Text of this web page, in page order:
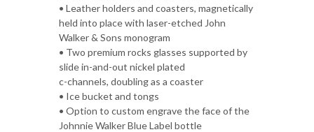
• Leather holders and coasters, magnetically
held into place with laser-etched John
Walker & Sons monogram
• Two premium rocks glasses supported by
slide in-and-out nickel plated
c-channels, doubling as a coaster
• Ice bucket and tongs
• Option to custom engrave the face of the
Johnnie Walker Blue Label bottle